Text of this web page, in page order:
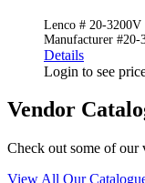
Lenco # 20-3200V
Manufacturer #20-
Details
Login to see
Vendor
Check out some of our
View All Our